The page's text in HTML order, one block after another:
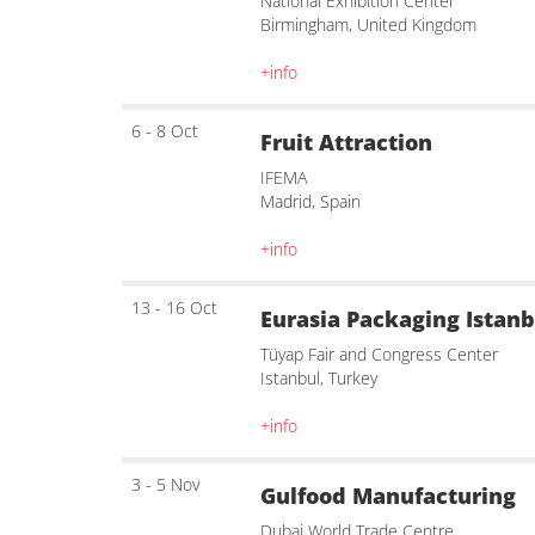
Birmingham, United Kingdom
+info
6 - 8 Oct Fruit Attraction
IFEMA
Madrid, Spain
+info
13 - 16 Oct Eurasia Packaging
Tüyap Fair and Congress Center
Istanbul, Turkey
+info
3 - 5 Nov Gulfood Manufacturing